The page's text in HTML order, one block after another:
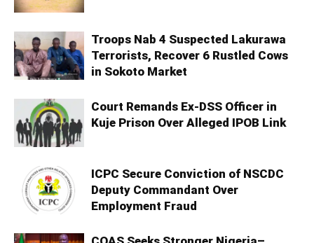
Troops Nab 4 Suspected Lakurawa
Terrorists, Recover 6 Rustled Cows
in Sokoto Market
Court Remands Ex-DSS Officer in
Kuje Prison Over Alleged IPOB Link
ICPC Secure Conviction of NSCDC
Deputy Commandant Over
Employment Fraud